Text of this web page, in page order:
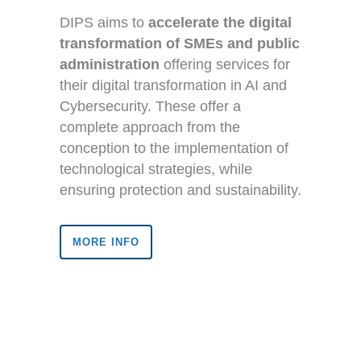
DIPS aims to accelerate the digital
transformation of SMEs and public
administration offering services for
their digital transformation in AI and
Cybersecurity. These offer a
complete approach from the
conception to the implementation of
technological strategies, while
ensuring protection and sustainability.
MORE INFO